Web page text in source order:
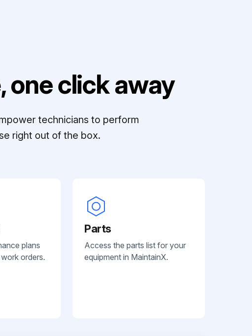
one click away
technicians to perform
right out of the box.
plans
orders.
Parts
Access the parts list for your
equipment in MaintainX.